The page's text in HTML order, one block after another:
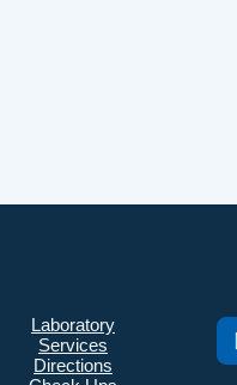
Laboratory
Services
Directions